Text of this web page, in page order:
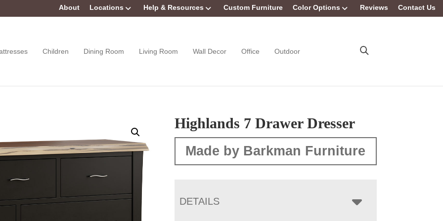
About Locations Help & Resources Custom Furniture Color Options Reviews Contact Us
Children Dining Room Living Room Wall Decor Office Outdoor
Highlands 7 Drawer Dresser
Made by Barkman Furniture
DETAILS